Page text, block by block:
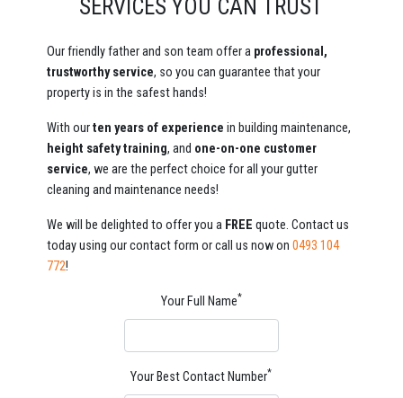
SERVICES YOU CAN TRUST
Our friendly father and son team offer a professional,
trustworthy service, so you can guarantee that your
property is in the safest hands!
With ourten years of experience in building maintenance,
height safety training, and one-on-one customer
service, we are the perfect choice for all your gutter
cleaning and maintenance needs!
We will be delighted to offer you a FREE quote. Contact us
today using our contact form or call us now on0493 104
772!
Your Full Name*
Your Best Contact Number*